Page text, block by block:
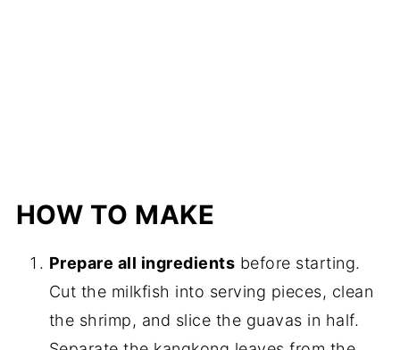
HOW TO MAKE
Prepare all ingredients before starting.
Cut the milkfish into serving pieces, clean
the shrimp, and slice the guavas in half.